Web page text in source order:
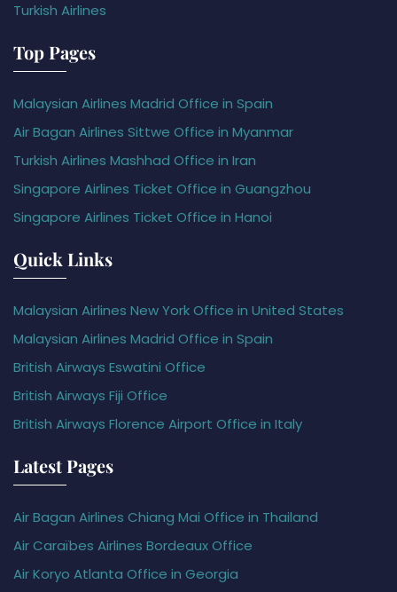
Turkish Airlines
Top Pages
Malaysian Airlines Madrid Office in Spain
Air Bagan Airlines Sittwe Office in Myanmar
Turkish Airlines Mashhad Office in Iran
Singapore Airlines Ticket Office in Guangzhou
Singapore Airlines Ticket Office in Hanoi
Quick Links
Malaysian Airlines New York Office in United States
Malaysian Airlines Madrid Office in Spain
British Airways Eswatini Office
British Airways Fiji Office
British Airways Florence Airport Office in Italy
Latest Pages
Air Bagan Airlines Chiang Mai Office in Thailand
Air Caraïbes Airlines Bordeaux Office
Air Koryo Atlanta Office in Georgia